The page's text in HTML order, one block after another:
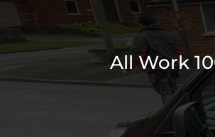
All Work